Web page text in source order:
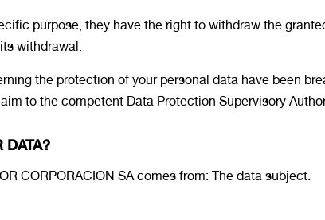
purpose, they have the right to withdraw the
withdrawal.
the protection of your personal data have been
to the competent Data Protection Supervisory
DATA?
CORPORACION SA comes from: The data subject.